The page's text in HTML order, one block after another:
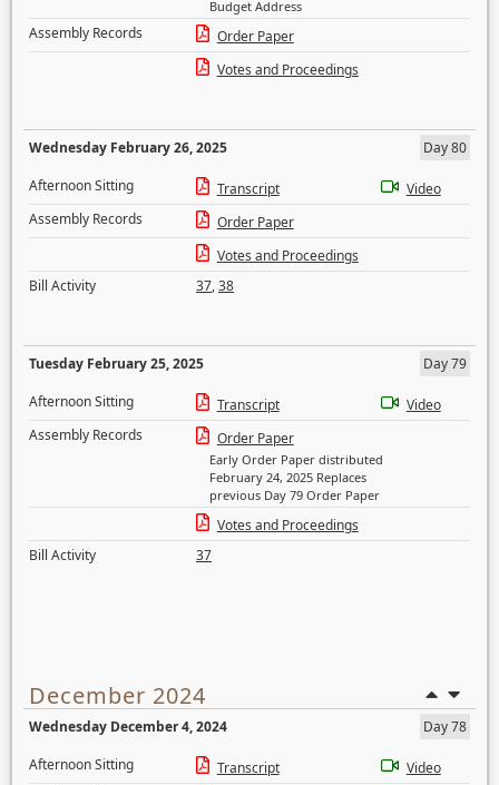
Budget Address
Assembly Records
Order Paper
Votes and Proceedings
Wednesday February 26, 2025
Day 80
Afternoon Sitting
Transcript
Video
Assembly Records
Order Paper
Votes and Proceedings
Bill Activity
37,38
Tuesday February 25, 2025
Day 79
Afternoon Sitting
Transcript
Video
Assembly Records
Order Paper
Early Order Paper distributed
February 24, 2025 Replaces
previous Day 79 Order Paper
Votes and Proceedings
Bill Activity
37
December 2024
Wednesday December 4, 2024
Day 78
Afternoon Sitting
Transcript
Video